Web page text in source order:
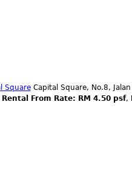
SquareCapital Square, No.8,
Rental From Rate: RM 4.50 psf,